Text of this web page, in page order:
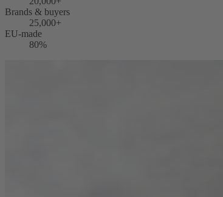
Brands & buyers
25,000+
EU-made
80%